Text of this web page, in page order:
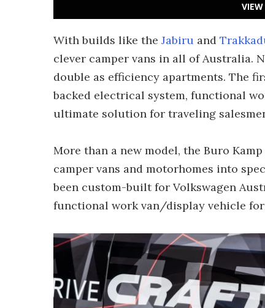
With builds like the Jabiru and
clever camper vans in all of Australia.
double as efficiency apartments. The
backed electrical system, functional
ultimate solution for traveling
More than a new model, the Buro
camper vans and motorhomes into
been custom-built for Volkswagen
functional work van/display vehicle for